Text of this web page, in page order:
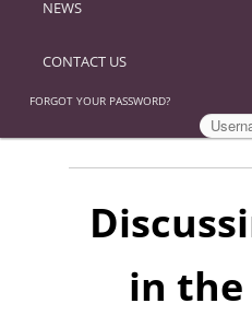
NEWS
CONTACT US
FORGOT YOUR PASSWORD?
in